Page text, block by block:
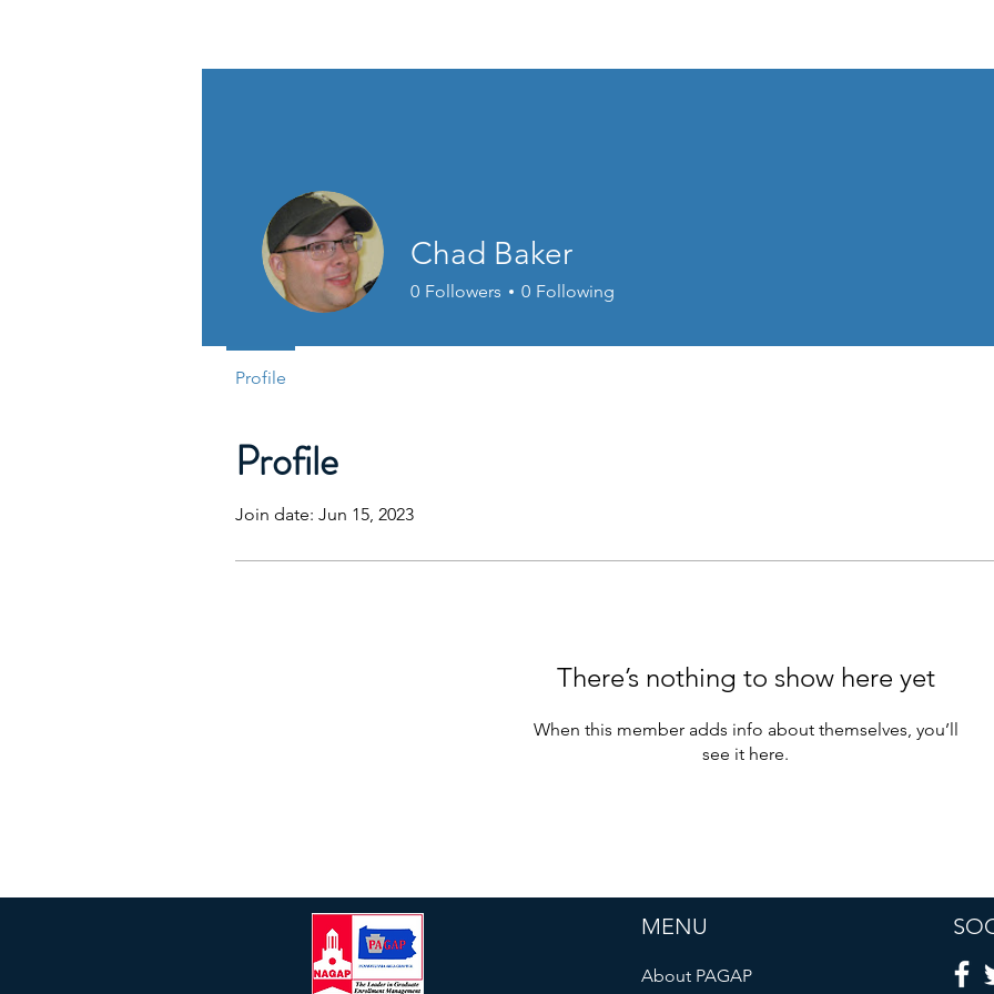
Profile
Join date: Jun 15, 2023
There’s nothing to show here yet
When this member adds info about themselves, you’ll
see it here.
Chad Baker
0 Followers 0 Following
Profile
MENU
About PAGAP